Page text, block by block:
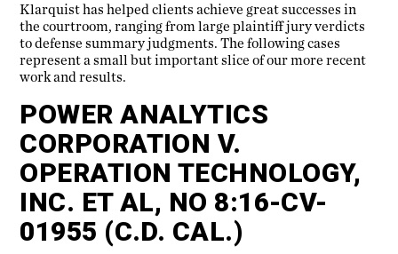
Klarquist has helped clients achieve great successes in
the courtroom, ranging from large plaintiff jury verdicts
to defense summary judgments. The following cases
represent a small but important slice of our more recent
work and results.
POWER ANALYTICS
CORPORATION V.
OPERATION TECHNOLOGY,
INC. ET AL, NO 8:16-CV-
01955 (C.D. CAL.)